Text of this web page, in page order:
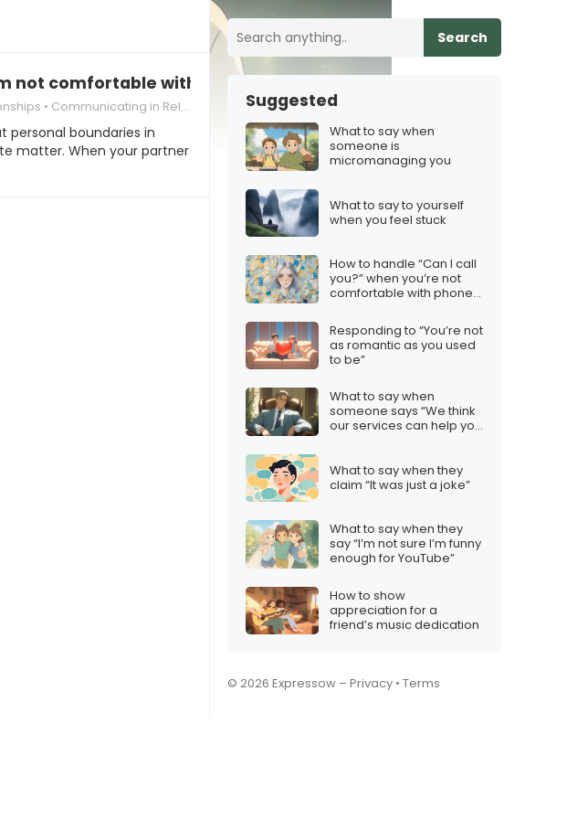
not comfortable with PDA”
Communicating in Relationships
personal boundaries in
matter. When your partner
Search
Suggested
What to say when
someone is
micromanaging you
What to say to yourself
when you feel stuck
How to handle “Can I call
you?” when you’re not
comfortable with phone
Responding to “You’re not
as romantic as you used
to be”
What to say when
someone says “We think
our services can help you
What to say when they
claim “It was just a joke”
What to say when they
say “I’m not sure I’m funny
enough for YouTube”
How to show
appreciation for a
friend’s music dedication
© 2026 Expressow – Privacy • Terms